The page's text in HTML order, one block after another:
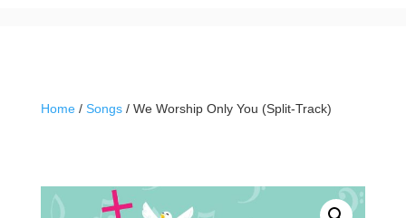
Home/ Songs/ We Worship Only You (Split-Track)